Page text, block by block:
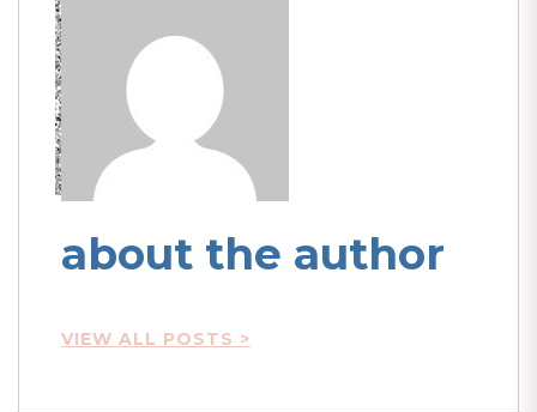
about the author
VIEW ALL POSTS >